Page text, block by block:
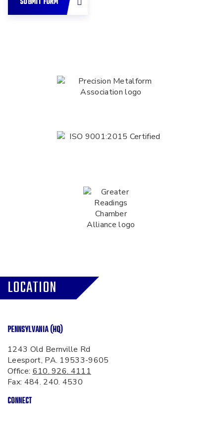
LOCATION
PENNSYLVANIA (HQ)
1243 Old Bernville Rd
Leesport, PA. 19533-9605
Office: 610. 926. 4111
Fax: 484. 240. 4530
CONNECT